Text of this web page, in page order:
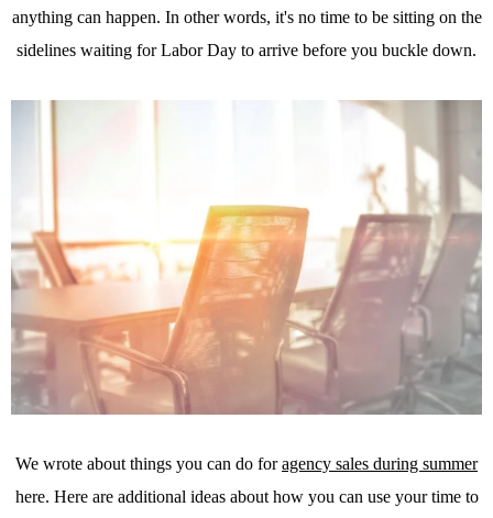
anything can happen. In other words, it's no time to be sitting on the
sidelines waiting for Labor Day to arrive before you buckle down.
We wrote about things you can do foragency sales during summer
here. Here are additional ideas about how you can use your time to